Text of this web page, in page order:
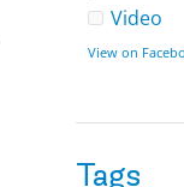
Video
View on
Tags